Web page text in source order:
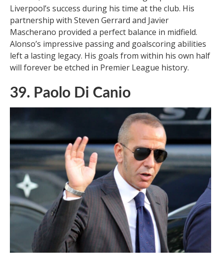
Liverpool’s success during his time at the club. His
partnership with Steven Gerrard and Javier
Mascherano provided a perfect balance in midfield.
Alonso’s impressive passing and goalscoring abilities
left a lasting legacy. His goals from within his own half
will forever be etched in Premier League history.
39. Paolo Di Canio